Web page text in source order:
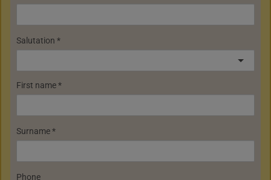
Salutation
First name
Surname
Phone